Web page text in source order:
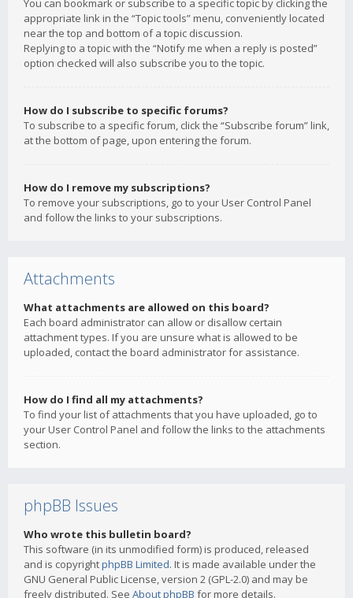
You can bookmark or subscribe to a specific topic by clicking the
appropriate link in the “Topic tools” menu, conveniently located
near the top and bottom of a topic discussion.
Replying to a topic with the “Notify me when a reply is posted”
option checked will also subscribe you to the topic.
How do I subscribe to specific forums?
To subscribe to a specific forum, click the “Subscribe forum” link,
at the bottom of page, upon entering the forum.
How do I remove my subscriptions?
To remove your subscriptions, go to your User Control Panel
and follow the links to your subscriptions.
Attachments
What attachments are allowed on this board?
Each board administrator can allow or disallow certain
attachment types. If you are unsure what is allowed to be
uploaded, contact the board administrator for assistance.
How do I find all my attachments?
To find your list of attachments that you have uploaded, go to
your User Control Panel and follow the links to the attachments
section.
phpBB Issues
Who wrote this bulletin board?
This software (in its unmodified form) is produced, released
and is copyrightphpBB Limited. It is made available under the
GNU General Public License, version 2 (GPL-2.0) and may be
freely distributed. See About phpBB for more details.